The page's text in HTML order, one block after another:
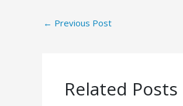
← Previous Post
Related Posts